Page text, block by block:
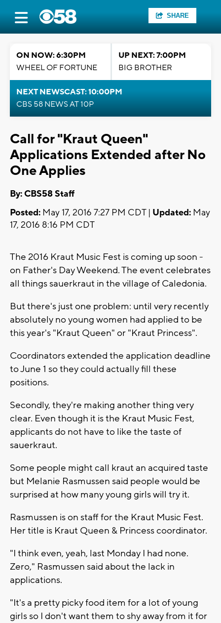
SHARE
ON NOW: 6:30PM
WHEEL OF FORTUNE
UP NEXT: 7:00PM
BIG BROTHER
NEXT NEWSCAST: 10:00PM
CBS 58 NEWS AT 10P
Call for "Kraut Queen"
Applications Extended after No
One Applies
By: CBS58 Staff
Posted: May 17, 2016 7:27 PM CDT | Updated: May
17, 2016 8:16 PM CDT
The 2016 Kraut Music Fest is coming up soon -
on Father's Day Weekend. The event celebrates
all things sauerkraut in the village of Caledonia.
But there's just one problem: until very recently
absolutely no young women had applied to be
this year's "Kraut Queen" or "Kraut Princess".
Coordinators extended the application deadline
to June 1 so they could actually fill these
positions.
Secondly, they're making another thing very
clear. Even though it is the Kraut Music Fest,
applicants do not have to like the taste of
sauerkraut.
Some people might call kraut an acquired taste
but Melanie Rasmussen said people would be
surprised at how many young girls will try it.
Rasmussen is on staff for the Kraut Music Fest.
Her title is Kraut Queen & Princess coordinator.
"I think even, yeah, last Monday I had none.
Zero," Rasmussen said about the lack in
applications.
"It's a pretty picky food item for a lot of young
girls so I don't want them to shy away from it for